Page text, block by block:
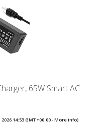
65W Smart AC
14:53 GMT +00:00 -More info)